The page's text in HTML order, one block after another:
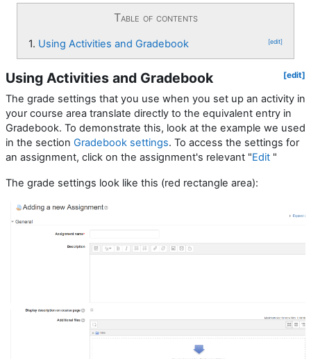
Table of contents
1. Using Activities and Gradebook [edit]
Using Activities and Gradebook [edit]
The grade settings that you use when you set up an activity in
your course area translate directly to the equivalent entry in
Gradebook. To demonstrate this, look at the example we used
in the section Gradebook settings. To access the settings for
an assignment, click on the assignment's relevant "Edit "
The grade settings look like this (red rectangle area):